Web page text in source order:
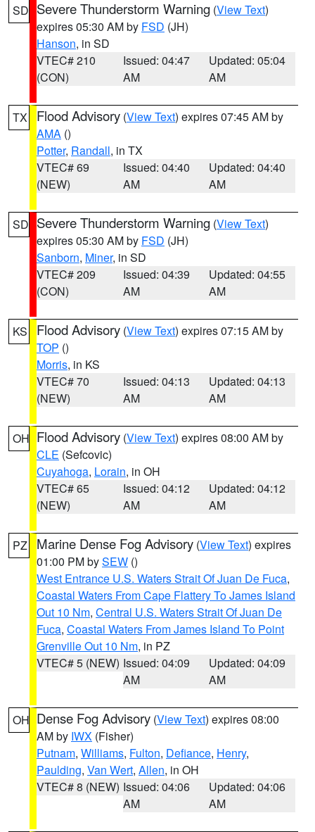
SD Severe Thunderstorm Warning (View Text)
expires 05:30 AM by FSD (JH)
Hanson, in SD
VTEC# 210
(CON)
Issued: 04:47
AM
Updated: 05:04
AM
TX Flood Advisory (View Text) expires 07:45 AM by
AMA ()
Potter, Randall, in TX
VTEC# 69
(NEW)
Issued: 04:40
AM
Updated: 04:40
AM
SD Severe Thunderstorm Warning (View Text)
expires 05:30 AM by FSD (JH)
Sanborn, Miner, in SD
VTEC# 209
(CON)
Issued: 04:39
AM
Updated: 04:55
AM
KS Flood Advisory (View Text) expires 07:15 AM by
TOP ()
Morris, in KS
VTEC# 70
(NEW)
Issued: 04:13
AM
Updated: 04:13
AM
OH Flood Advisory (View Text) expires 08:00 AM by
CLE (Sefcovic)
Cuyahoga, Lorain, in OH
VTEC# 65
(NEW)
Issued: 04:12
AM
Updated: 04:12
AM
PZ Marine Dense Fog Advisory (View Text) expires
01:00 PM bySEW ()
West Entrance U.S. Waters Strait Of Juan De Fuca,
Coastal Waters From Cape Flattery To James Island
Out 10 Nm, Central U.S. Waters Strait Of Juan De
Fuca, Coastal Waters From James Island To Point
Grenville Out 10 Nm, in PZ
VTEC# 5 (NEW) Issued: 04:09
AM
Updated: 04:09
AM
OH Dense Fog Advisory (View Text) expires 08:00
AM by IWX (Fisher)
Putnam, Williams, Fulton, Defiance, Henry,
Paulding, Van Wert, Allen, in OH
VTEC# 8 (NEW) Issued: 04:06
AM
Updated: 04:06
AM